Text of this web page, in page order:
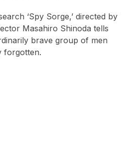
‘Spy Sorge,’ directed by
Masahiro Shinoda tells
brave group of men
forgotten.